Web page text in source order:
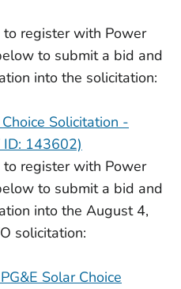
register with Power
to submit a bid and
into the solicitation:
Solicitation -
ID: 143602)
register with Power
to submit a bid and
into the August 4,
solicitation:
Solar Choice